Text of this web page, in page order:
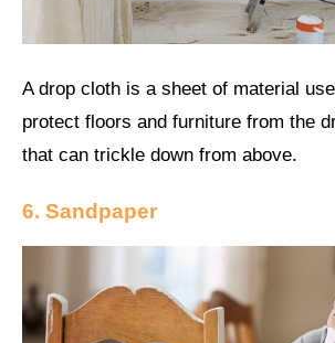
A drop cloth is a sheet of material
protect floors and furniture from the
that can trickle down from above.
6. Sandpaper